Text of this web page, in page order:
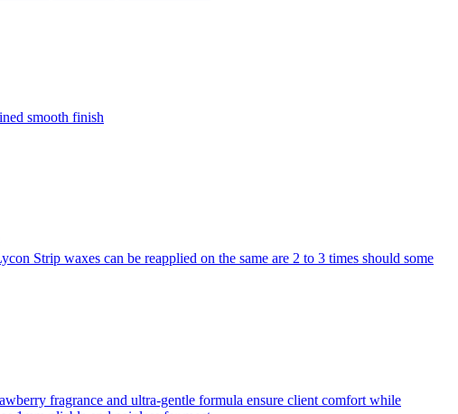
smooth finish
Strip waxes can be reapplied on the same are 2 to 3 times should some
fragrance and ultra-gentle formula ensure client comfort while